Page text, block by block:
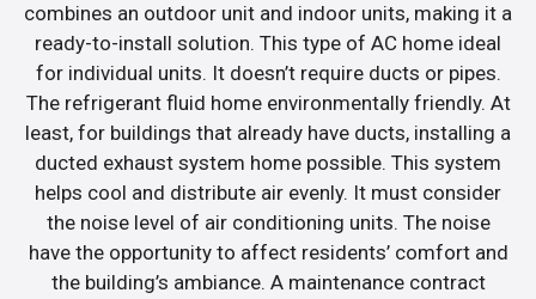
combines an outdoor unit and indoor units, making it a
ready-to-install solution. This type of AC home ideal
for individual units. It doesn’t require ducts or pipes.
The refrigerant fluid home environmentally friendly. At
least, for buildings that already have ducts, installing a
ducted exhaust system home possible. This system
helps cool and distribute air evenly. It must consider
the noise level of air conditioning units. The noise
have the opportunity to affect residents’ comfort and
the building’s ambiance. A maintenance contract